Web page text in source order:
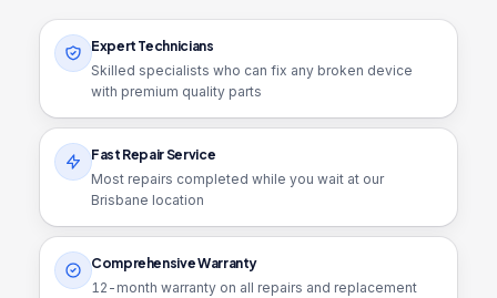
Expert Technicians
Skilled specialists who can fix any broken device
with premium quality parts
Fast Repair Service
Most repairs completed while you wait at our
Brisbane location
Comprehensive Warranty
12 -month warranty on all repairs and replacement